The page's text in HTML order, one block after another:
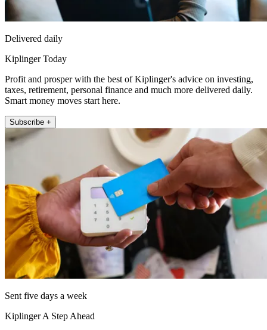
Delivered daily
Kiplinger Today
Profit and prosper with the best of Kiplinger's advice on investing,
taxes, retirement, personal finance and much more delivered daily.
Smart money moves start here.
Subscribe +
Sent five days a week
Kiplinger A Step Ahead